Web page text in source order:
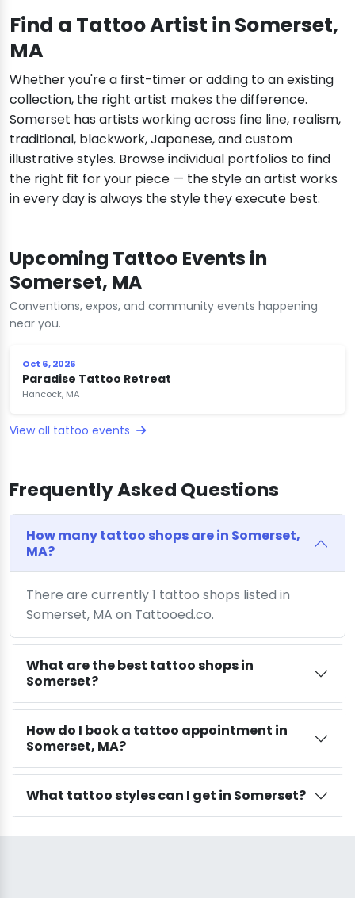
Find a Tattoo Artist in Somerset,
MA
Whether you're a first-timer or adding to an existing
collection, the right artist makes the difference.
Somerset has artists working across fine line, realism,
traditional, blackwork, Japanese, and custom
illustrative styles. Browse individual portfolios to find
the right fit for your piece — the style an artist works
in every day is always the style they execute best.
Upcoming Tattoo Events in
Somerset, MA
Conventions, expos, and community events happening
near you.
Oct 6, 2026
Paradise Tattoo Retreat
Hancock, MA
View all tattoo events
Frequently Asked Questions
How many tattoo shops are in Somerset,
MA?
There are currently 1 tattoo shops listed in
Somerset, MA on Tattooed.co.
What are the best tattoo shops in
Somerset?
How do I book a tattoo appointment in
Somerset, MA?
What tattoo styles can I get in Somerset?